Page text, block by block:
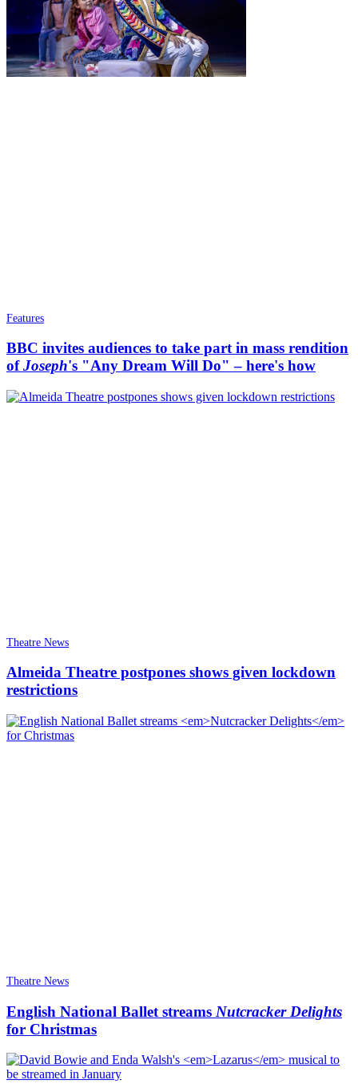
Features
BBC invites audiences to take part in mass rendition
ofJoseph's "Any Dream Will Do" – here's how
Theatre News
Almeida Theatre postpones shows given lockdown
restrictions
Theatre News
English National Ballet streams Nutcracker Delights
for Christmas